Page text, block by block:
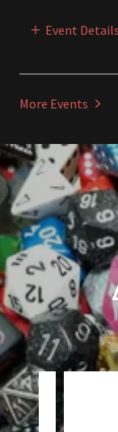
Event Details
More Events